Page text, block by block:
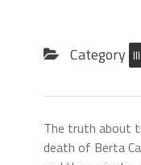
Category
The truth about
death of Berta